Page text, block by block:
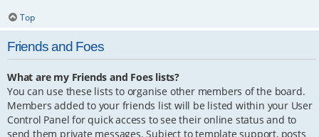
Top
Friends and Foes
What are my Friends and Foes lists?
You can use these lists to organise other members of the board.
Members added to your friends list will be listed within your User
Control Panel for quick access to see their online status and to
send them private messages. Subject to template support, posts